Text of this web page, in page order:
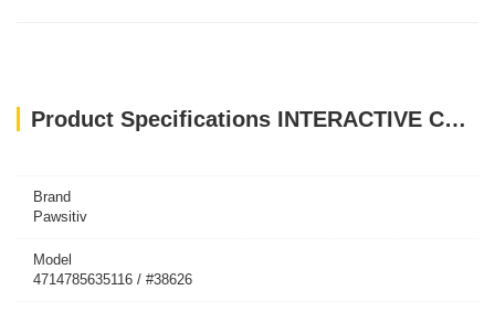
Product Specifications INTERACTIVE CAT TOYS TEASER- PINK FUR BALL WITH BELL - SMALL
Brand
Pawsitiv
Model
4714785635116 / #38626